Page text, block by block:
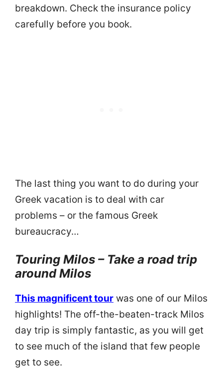
breakdown. Check the insurance policy
carefully before you book.
The last thing you want to do during your
Greek vacation is to deal with car
problems – or the famous Greek
bureaucracy…
Touring Milos – Take a road trip
around Milos
This magnificent tour was one of our Milos
highlights! The off-the-beaten-track Milos
day trip is simply fantastic, as you will get
to see much of the island that few people
get to see.